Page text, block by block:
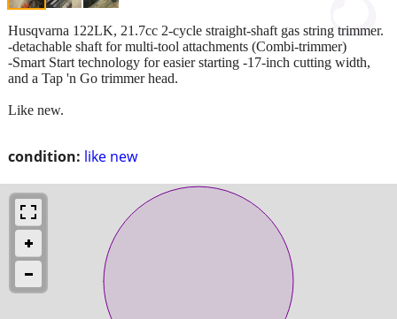
condition: like new
Husqvarna 122LK, 21.7cc 2-cycle straight-shaft gas string trimmer.
-detachable shaft for multi-tool attachments (Combi-trimmer)
-Smart Start technology for easier starting -17-inch cutting width,
and a Tap 'n Go trimmer head.
Like new.